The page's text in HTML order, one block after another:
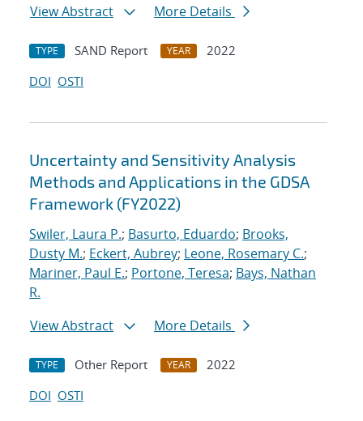
View Abstract More Details
TYPE SAND Report YEAR
2022
DOI OSTI
Uncertainty and Sensitivity Analysis
Methods and Applications in the GDSA
Framework (FY2022)
Swiler, Laura P.; Basurto, Eduardo; Brooks,
Dusty M.; Eckert, Aubrey; Leone, Rosemary C.;
Mariner, Paul E.; Portone, Teresa; Bays, Nathan
R.
View Abstract
More Details
TYPE Other Report YEAR
2022
DOI OSTI